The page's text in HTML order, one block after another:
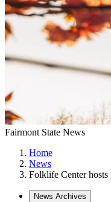
Fairmont State News
Home
News
Folklife Center
News Archives